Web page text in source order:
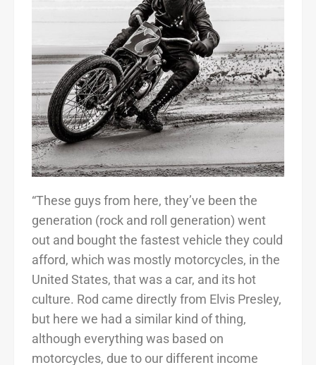
“These guys from here, they’ve been the
generation (rock and roll generation) went
out and bought the fastest vehicle they could
afford, which was mostly motorcycles, in the
United States, that was a car, and its hot
culture. Rod came directly from Elvis Presley,
but here we had a similar kind of thing,
although everything was based on
motorcycles, due to our different income